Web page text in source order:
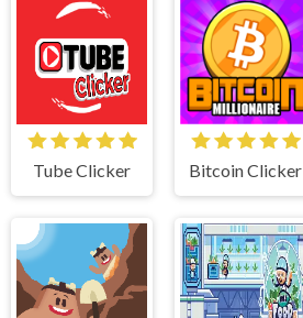
Tube Clicker Bitcoin Clicker